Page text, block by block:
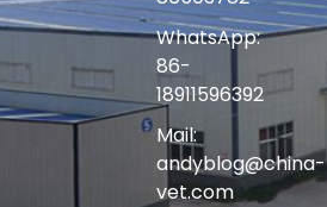
WhatsApp:
86-
18911596392
Mail:
andyblog@china-
vet.com